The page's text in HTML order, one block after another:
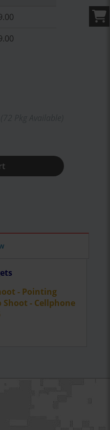
- Pointing
Shoot - Cellphone